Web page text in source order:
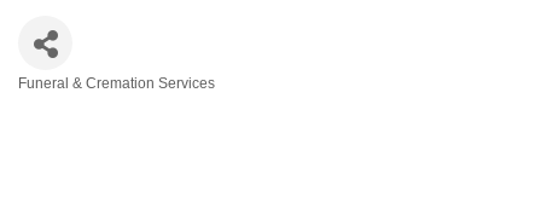
Funeral & Cremation Services